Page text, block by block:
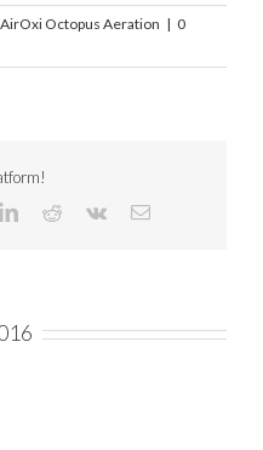
AirOxi Octopus Aeration | 0